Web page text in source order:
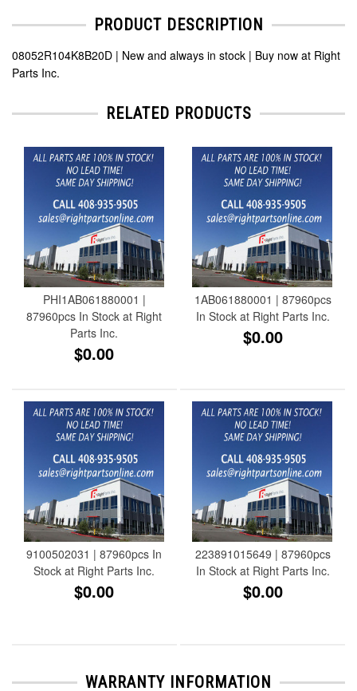
PRODUCT DESCRIPTION
08052R104K8B20D | New and always in stock | Buy now at Right
Parts Inc.
RELATED PRODUCTS
PHI1AB061880001 |
87960pcs In Stock at Right
Parts Inc.
$0.00
1AB061880001 | 87960pcs
In Stock at Right Parts Inc.
$0.00
9100502031 | 87960pcs In
Stock at Right Parts Inc.
$0.00
223891015649 | 87960pcs
In Stock at Right Parts Inc.
$0.00
WARRANTY INFORMATION